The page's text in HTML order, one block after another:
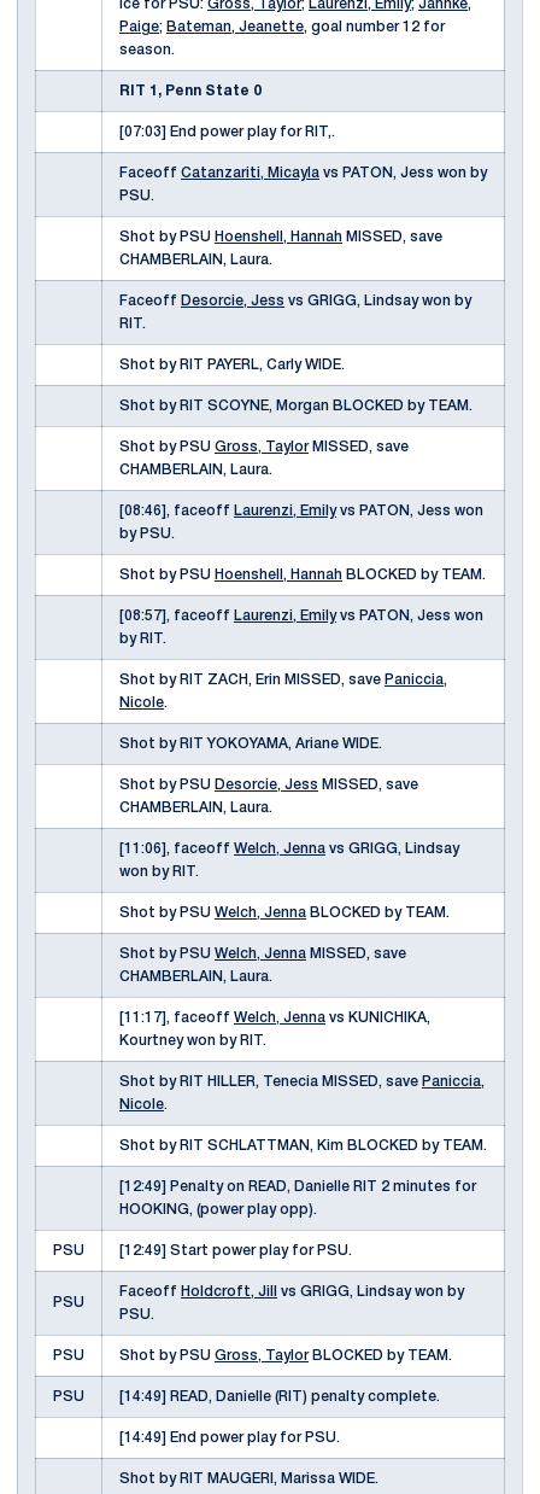
ice for PSU: Gross, Taylor; Laurenzi, Emily; Jahnke,
Paige; Bateman, Jeanette, goal number 12 for
season.
RIT 1, Penn State 0
[07:03] End power play for RIT,.
Faceoff Catanzariti, Micayla vs PATON, Jess won by
PSU.
Shot by PSU Hoenshell, Hannah MISSED, save
CHAMBERLAIN, Laura.
Faceoff Desorcie, Jess vs GRIGG, Lindsay won by
RIT.
Shot by RIT PAYERL, Carly WIDE.
Shot by RIT SCOYNE, Morgan BLOCKED by TEAM.
Shot by PSU Gross, TaylorMISSED, save
CHAMBERLAIN, Laura.
[08:46], faceoff Laurenzi, Emilyvs PATON, Jess won
by PSU.
Shot by PSU Hoenshell, Hannah BLOCKED by TEAM.
[08:57], faceoff Laurenzi, Emilyvs PATON, Jess won
by RIT.
Shot by RIT ZACH, Erin MISSED, save Paniccia,
Nicole.
Shot by RIT YOKOYAMA, Ariane WIDE.
Shot by PSU Desorcie, Jess MISSED, save
CHAMBERLAIN, Laura.
[11:06], faceoff Welch, Jenna vs GRIGG, Lindsay
won by RIT.
Shot by PSU Welch, Jenna BLOCKED by TEAM.
Shot by PSU Welch, Jenna MISSED, save
CHAMBERLAIN, Laura.
[11:17], faceoff Welch, Jenna vs KUNICHIKA,
Kourtney won by RIT.
Shot by RIT HILLER, Tenecia MISSED, save Paniccia,
Nicole.
Shot by RIT SCHLATTMAN, Kim BLOCKED by TEAM.
[12:49] Penalty on READ, Danielle RIT 2 minutes for
HOOKING, (power play opp).
PSU [12:49] Start power play for PSU.
PSU
Faceoff Holdcroft, Jill
vs GRIGG, Lindsay won by
PSU.
PSU Shot by PSU Gross, TaylorBLOCKED by TEAM.
PSU [14:49] READ, Danielle (RIT) penalty complete.
[14:49] End power play for PSU.
Shot by RIT MAUGERI, Marissa WIDE.